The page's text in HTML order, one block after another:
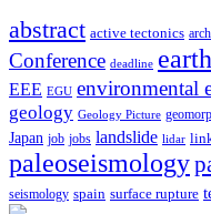
abstract active tectonics
Conference deadline
EEE EGU environmental
geology Geology Picture
Japan job jobs landslide lidar
paleoseismology
seismology spain surface rupture